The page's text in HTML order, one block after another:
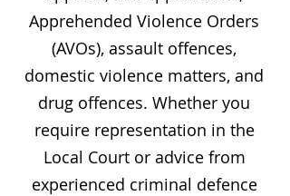
Apprehended Violence Orders
(AVOs), assault offences,
domestic violence matters, and
drug offences. Whether you
require representation in the
Local Court or advice from
experienced criminal defence